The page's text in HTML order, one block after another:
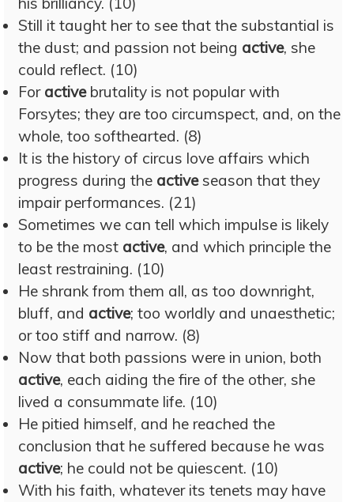
Still it taught her to see that the substantial is
the dust; and passion not being active, she
could reflect. (10)
For activebrutality is not popular with
Forsytes; they are too circumspect, and, on the
whole, too softhearted. (8)
It is the history of circus love affairs which
progress during the activeseason that they
impair performances. (21)
Sometimes we can tell which impulse is likely
to be the most active, and which principle the
least restraining. (10)
He shrank from them all, as too downright,
bluff, and active; too worldly and unaesthetic;
or too stiff and narrow. (8)
Now that both passions were in union, both
active, each aiding the fire of the other, she
lived a consummate life. (10)
He pitied himself, and he reached the
conclusion that he suffered because he was
active; he could not be quiescent. (10)
With his faith, whatever its tenets may have